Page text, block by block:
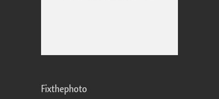
Fixthephoto